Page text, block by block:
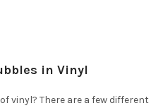
in Vinyl
vinyl? There are a few different